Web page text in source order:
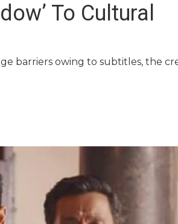
To Cultural
barriers owing to subtitles, the